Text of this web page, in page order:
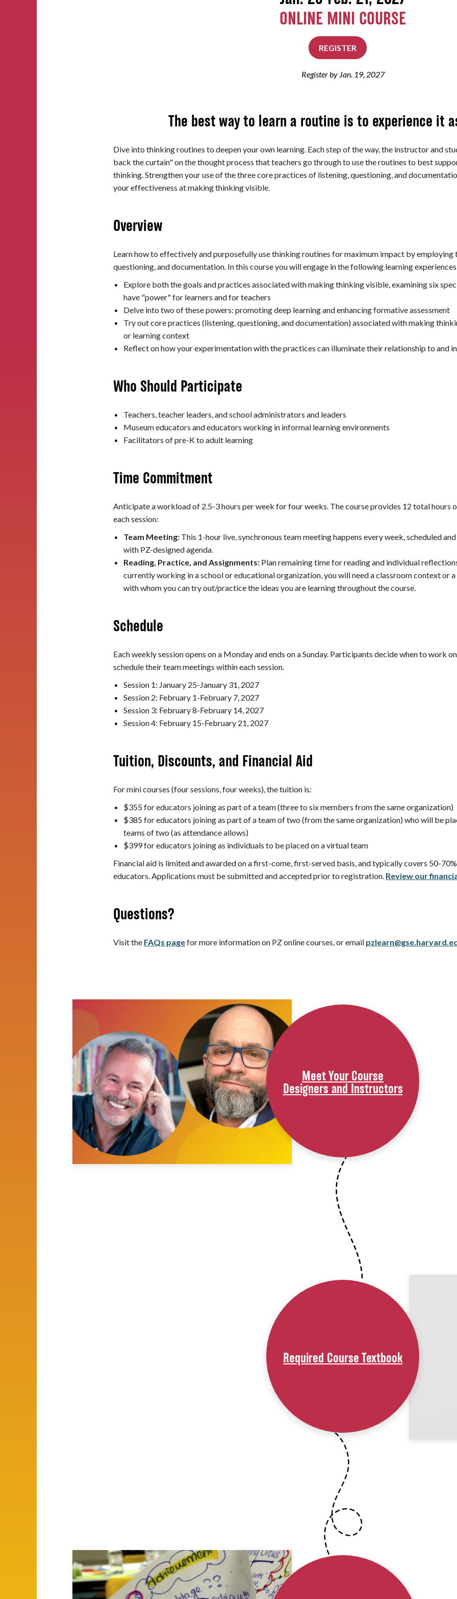
ONLINE MINI COURSE
REGISTER
Register by Jan. 19, 2027
The best way to learn a routine is to experience it
Dive into thinking routines to deepen your own learning. Each step of the way, the instructor and
back the curtain" on the thought process that teachers go through to use the routines to best
thinking. Strengthen your use of the three core practices of listening, questioning, and
your effectiveness at making thinking visible.
Overview
Learn how to effectively and purposefully use thinking routines for maximum impact by
questioning, and documentation. In this course you will engage in the following learning
Explore both the goals and practices associated with making thinking visible, examining six
have "power" for learners and for teachers
Delve into two of these powers: promoting deep learning and enhancing formative assessment
Try out core practices (listening, questioning, and documentation) associated with making
or learning context
Reflect on how your experimentation with the practices can illuminate their relationship to and
Who Should Participate
Teachers, teacher leaders, and school administrators and leaders
Museum educators and educators working in informal learning environments
Facilitators of pre-K to adult learning
Time Commitment
Anticipate a workload of 2.5-3 hours per week for four weeks. The course provides 12 total hours
each session:
Team Meeting: This 1-hour live, synchronous team meeting happens every week, scheduled
with PZ-designed agenda.
Reading, Practice, and Assignments: Plan remaining time for reading and individual
currently working in a school or educational organization, you will need a classroom context or
with whom you can try out/practice the ideas you are learning throughout the course.
Schedule
Each weekly session opens on a Monday and ends on a Sunday. Participants decide when to work
schedule their team meetings within each session.
Session 1: January 25-January 31, 2027
Session 2: February 1-February 7, 2027
Session 3: February 8-February 14, 2027
Session 4: February 15-February 21, 2027
Tuition, Discounts, and Financial Aid
For mini courses (four sessions, four weeks), the tuition is:
$355 for educators joining as part of a team (three to six members from the same organization)
$385 for educators joining as part of a team of two (from the same organization) who will be
teams of two (as attendance allows)
$399 for educators joining as individuals to be placed on a virtual team
Financial aid is limited and awarded on a first-come, first-served basis, and typically covers 50-
educators. Applications must be submitted and accepted prior to registration. Review our
Questions?
Visit the FAQs pagefor more information on PZ online courses, or email
Meet Your Course
Designers and Instructors
Required Course Textbook